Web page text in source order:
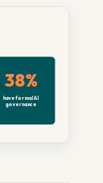
38%
have formal AI
governance